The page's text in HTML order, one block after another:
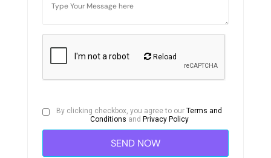
Reload
By clicking checkbox, you agree to ourTerms and
Conditions and Privacy Policy